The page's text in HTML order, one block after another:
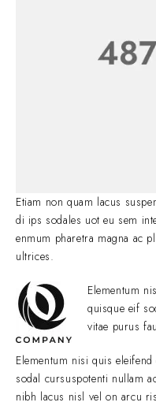
Etiam non quam lacus
di ips sodales uot eu sem
enmum pharetra magna ac
ultrices.
Elementum
quisque eif
vitae purus
Elementum nisi quis
sodal cursuspotenti nullam
nibh lacus nisl vel on arcu